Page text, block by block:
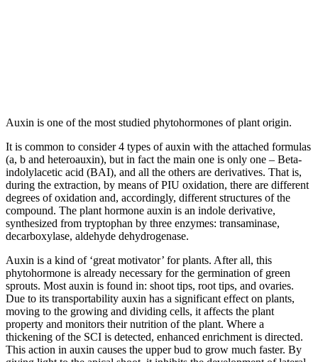
Auxin is one of the most studied phytohormones of plant origin.
It is common to consider 4 types of auxin with the attached formulas
(a, b and heteroauxin), but in fact the main one is only one – Beta-
indolylacetic acid (BAI), and all the others are derivatives. That is,
during the extraction, by means of PIU oxidation, there are different
degrees of oxidation and, accordingly, different structures of the
compound. The plant hormone auxin is an indole derivative,
synthesized from tryptophan by three enzymes: transaminase,
decarboxylase, aldehyde dehydrogenase.
Auxin is a kind of ‘great motivator’ for plants. After all, this
phytohormone is already necessary for the germination of green
sprouts. Most auxin is found in: shoot tips, root tips, and ovaries.
Due to its transportability auxin has a significant effect on plants,
moving to the growing and dividing cells, it affects the plant
property and monitors their nutrition of the plant. Where a
thickening of the SCI is detected, enhanced enrichment is directed.
This action in auxin causes the upper bud to grow much faster. By